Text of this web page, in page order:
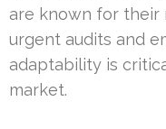
are known for their
urgent audits and
adaptability is
market.